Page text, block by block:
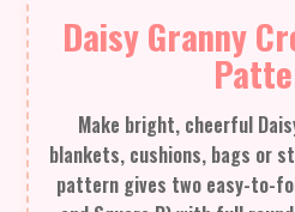
Daisy Granny
Make bright, cheerful
blankets, cushions, bags or
pattern gives two easy-to-